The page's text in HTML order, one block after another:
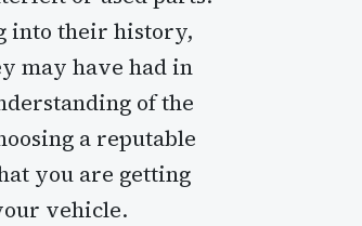
into their history,
may have had in
of the
a reputable
you are getting
vehicle.